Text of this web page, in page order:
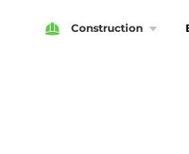
Construction